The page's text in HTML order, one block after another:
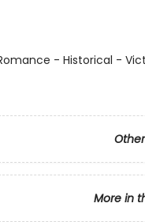
- Historical -
More in